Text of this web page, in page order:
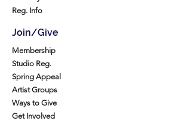
Reg. Info
Join/Give
Membership
Studio Reg.
Spring Appeal
Artist Groups
Ways to Give
Get Involved